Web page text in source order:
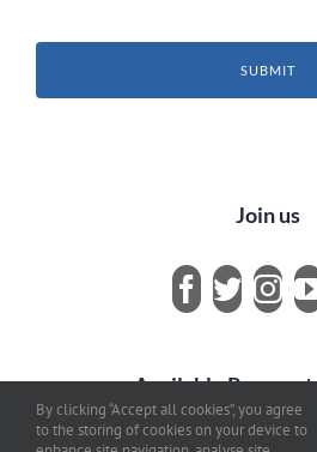
SUBMIT
Join us
Available
By clicking “Accept all cookies”, you agree
to the storing of cookies on your device to